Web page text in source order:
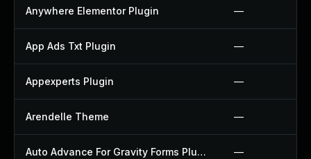
Anywhere Elementor Plugin —
App Ads Txt Plugin —
Appexperts Plugin —
Arendelle Theme —
Auto Advance For Gravity Forms Plugin —